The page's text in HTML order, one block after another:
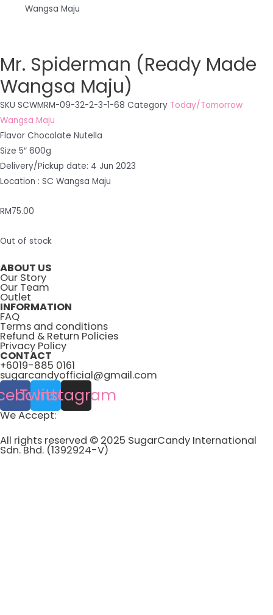
Wangsa Maju
Mr. Spiderman (Ready Made
Wangsa Maju)
SKU SCWMRM-09-32-2-3-1-68 Category Today/Tomorrow
Wangsa Maju
Flavor Chocolate Nutella
Size 5″ 600g
Delivery/Pickup date: 4 Jun 2023
Location : SC Wangsa Maju
RM75.00
Out of stock
ABOUT US
Our Story
Our Team
Outlet
INFORMATION
FAQ
Terms and conditions
Refund & Return Policies
Privacy Policy
CONTACT
+6019-885 0161
sugarcandyofficial@gmail.com
Twitter
Instagram
We Accept:
All rights reserved © 2025 SugarCandy International
Sdn. Bhd. (1392924-V)